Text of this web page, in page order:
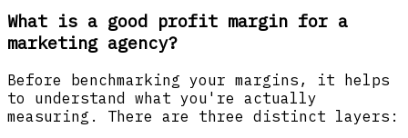
What is a good profit margin for a
marketing agency?
Before benchmarking your margins, it helps
to understand what you're actually
measuring. There are three distinct layers: